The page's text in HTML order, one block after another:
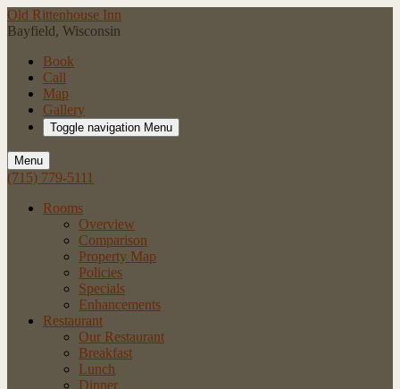
Old Rittenhouse Inn
Bayfield, Wisconsin
Book
Call
Map
Gallery
Toggle navigation Menu
Menu
(715) 779-5111
Rooms
Overview
Comparison
Property Map
Policies
Specials
Enhancements
Restaurant
Our Restaurant
Breakfast
Lunch
Dinner